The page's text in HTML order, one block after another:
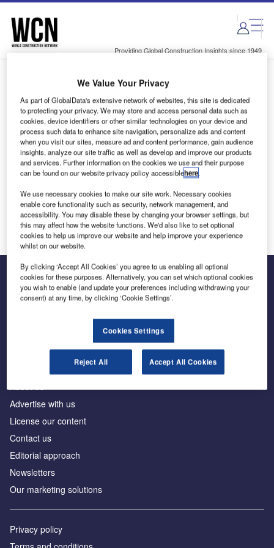
Skip
menu
Skip
page
content
Providing Global Construction Insights since 1949
Login to access Premium Content
Email address
We'll send a magic link to your inbox
Log in
The leading site for news and procurement in the
Advertise with us
License our content
Contact us
Editorial approach
Newsletters
Our marketing solutions
Privacy policy
We Value Your Privacy
As part of GlobalData's extensive network of websites, this site is dedicated
to protecting your privacy. We may store and access personal data such as
cookies, device identifiers or other similar technologies on your device and
process such data to enhance site navigation, personalize ads and content
when you visit our sites, measure ad and content performance, gain audience
insights, analyze our site traffic as well as develop and improve our products
and services. Further information on the cookies we use and their purpose
can be found on our website privacy policy accessiblehere.
We use necessary cookies to make our site work. Necessary cookies
enable core functionality such as security, network management, and
accessibility. You may disable these by changing your browser settings, but
this may affect how the website functions. We'd also like to set optional
cookies to help us improve our website and help improve your experience
whilst on our website.
By clicking ‘Accept All Cookies’ you agree to us enabling all optional
cookies for these purposes. Alternatively, you can set which optional cookies
you wish to enable (and update your preferences including withdrawing your
consent) at any time, by clicking ‘Cookie Settings’.
Cookies Settings
Reject All Accept All Cookies